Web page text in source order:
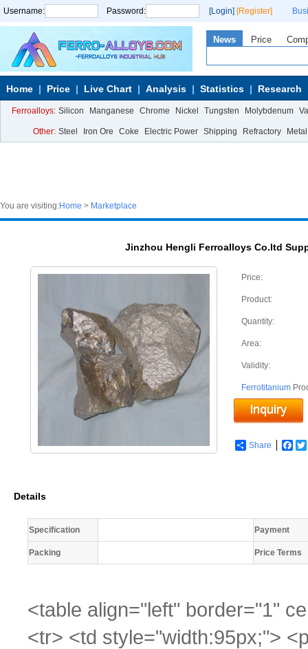
Username: Password: [Login] [Register]
News Price
Home Price Live Chart Analysis Statistics Research
Ferroalloys: Silicon Manganese Chrome Nickel Tungsten Molybdenum
Other: Steel Iron Ore Coke Electric Power Shipping Refractory Metal
You are visiting:Home > Marketplace
Jinzhou Hengli Ferroalloys Co.ltd
Price:
Product:
Quantity:
Area:
Validity:
Ferrotitanium
Share
Details
Specification Payment
Packing Price Terms
<table align="left" border="1"
<tr> <td style="width:95px;">